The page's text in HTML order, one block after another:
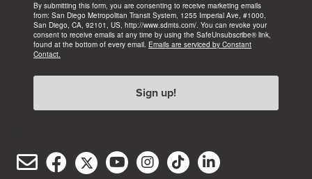
By submitting this form, you are consenting to receive marketing emails
from: San Diego Metropolitan Transit System, 1255 Imperial Ave, #1000,
San Diego, CA, 92101, US, http://www.sdmts.com/. You can revoke your
consent to receive emails at any time by using the SafeUnsubscribe® link,
found at the bottom of every email. Emails are serviced by Constant
Contact.
Sign up!
EmailFacebook
(opens
Twitter/X
(opens
YouTube
(opens
Instagram
(opens
TikTok
(opensLinkedIn